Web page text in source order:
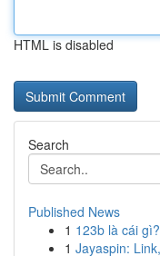
HTML is disabled
Search
Published News
1 123b là cái
1 Jayaspin: